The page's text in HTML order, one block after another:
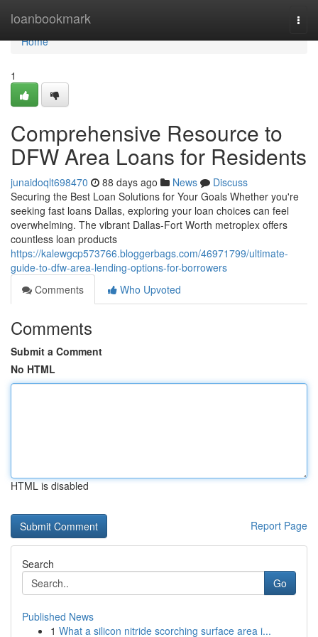
loanbookmark
Home
Home
1
Comprehensive Resource to
DFW Area Loans for Residents
junaidoqlt698470 88 days ago News
Discuss
Securing the Best Loan Solutions for Your Goals Whether you're
seeking fast loans Dallas, exploring your loan choices can feel
overwhelming. The vibrant Dallas-Fort Worth metroplex offers
countless loan products
https://kalewgcp573766.bloggerbags.com/46971799/ultimate-
guide-to-dfw-area-lending-options-for-borrowers
Comments
Who Upvoted
Comments
Submit a Comment
No HTML
HTML is disabled
Report Page
Search
Go
Published News
1 What a silicon nitride scorching surface area i...